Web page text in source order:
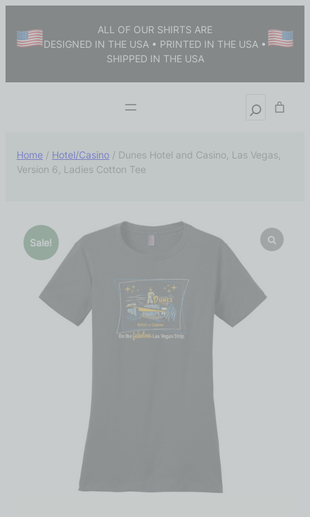
ALL OF OUR SHIRTS ARE
DESIGNED IN THE USA • PRINTED IN THE USA •
SHIPPED IN THE USA
Home / Hotel/Casino / Dunes Hotel and Casino, Las Vegas,
Version 6, Ladies Cotton Tee
Sale!